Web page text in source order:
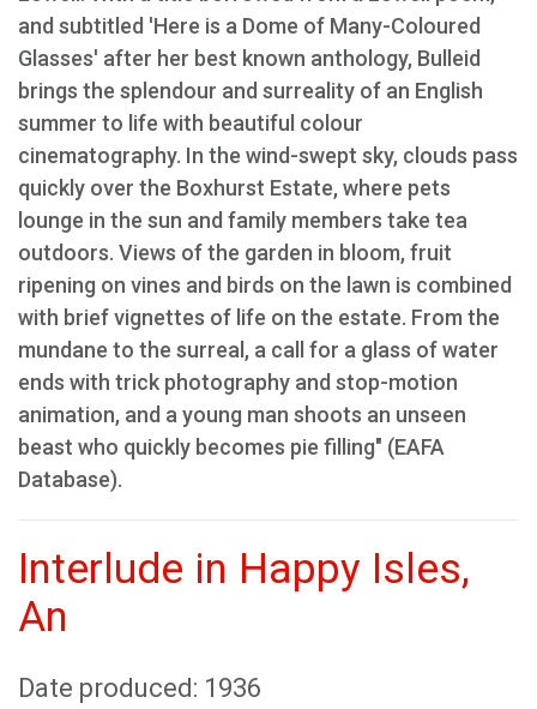
and subtitled 'Here is a Dome of Many-Coloured
Glasses' after her best known anthology, Bulleid
brings the splendour and surreality of an English
summer to life with beautiful colour
cinematography. In the wind-swept sky, clouds pass
quickly over the Boxhurst Estate, where pets
lounge in the sun and family members take tea
outdoors. Views of the garden in bloom, fruit
ripening on vines and birds on the lawn is combined
with brief vignettes of life on the estate. From the
mundane to the surreal, a call for a glass of water
ends with trick photography and stop-motion
animation, and a young man shoots an unseen
beast who quickly becomes pie filling" (EAFA
Database).
Interlude in Happy Isles,
An
Date produced: 1936